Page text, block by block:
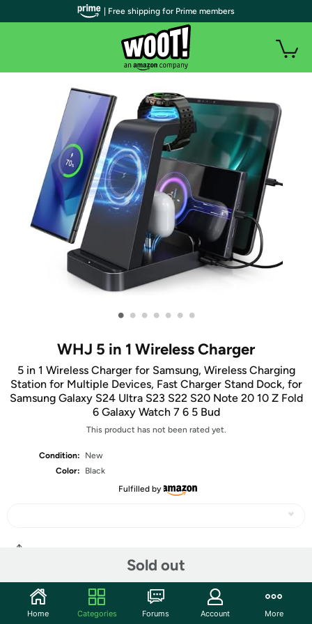
• • • • • • •
WHJ 5 in 1 Wireless Charger
5 in 1 Wireless Charger for Samsung, Wireless Charging
Station for Multiple Devices, Fast Charger Stand Dock, for
Samsung Galaxy S24 Ultra S23 S22 S20 Note 20 10 Z Fold
6 Galaxy Watch 7 6 5 Bud
This product has not been rated yet.
Condition:
New
Color:
Black
Fulfilled by
Sold out
Community
| Free shipping for Prime members
Home Categories Forums Account More